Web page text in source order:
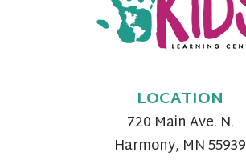
LOCATION
720 Main Ave. N.
Harmony, MN 55939